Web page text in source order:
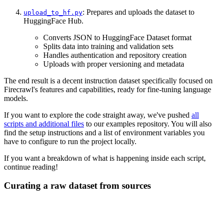
upload_to_hf.py: Prepares and uploads the dataset to
HuggingFace Hub.
Converts JSON to HuggingFace Dataset format
Splits data into training and validation sets
Handles authentication and repository creation
Uploads with proper versioning and metadata
The end result is a decent instruction dataset specifically focused on
Firecrawl's features and capabilities, ready for fine-tuning language
models.
If you want to explore the code straight away, we've pushed all
scripts and additional files to our examples repository. You will also
find the setup instructions and a list of environment variables you
have to configure to run the project locally.
If you want a breakdown of what is happening inside each script,
continue reading!
Curating a raw dataset from sources